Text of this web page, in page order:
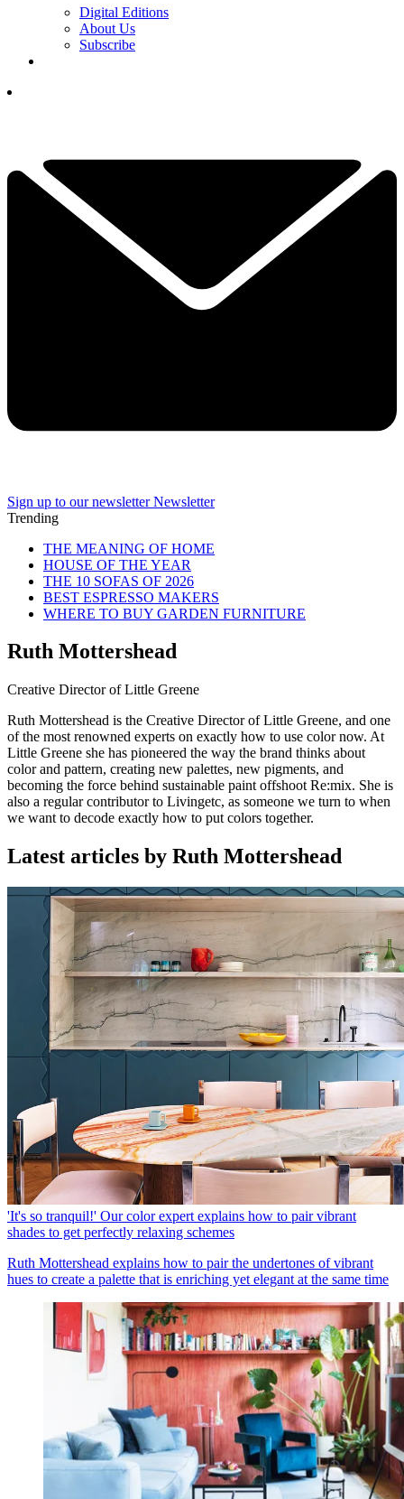
Digital Editions
About Us
Subscribe
Sign up to our newsletter Newsletter
Trending
THE MEANING OF HOME
HOUSE OF THE YEAR
THE 10 SOFAS OF 2026
BEST ESPRESSO MAKERS
WHERE TO BUY GARDEN FURNITURE
Ruth Mottershead
Creative Director of Little Greene
Ruth Mottershead is the Creative Director of Little Greene, and one
of the most renowned experts on exactly how to use color now. At
Little Greene she has pioneered the way the brand thinks about
color and pattern, creating new palettes, new pigments, and
becoming the force behind sustainable paint offshoot Re:mix. She is
also a regular contributor to Livingetc, as someone we turn to when
we want to decode exactly how to put colors together.
Latest articles by Ruth Mottershead
'It's so tranquil!' Our color expert explains how to pair vibrant
shades to get perfectly relaxing schemes
Ruth Mottershead explains how to pair the undertones of vibrant
hues to create a palette that is enriching yet elegant at the same time